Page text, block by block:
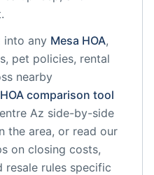
into any Mesa HOA,
pet policies, rental
nearby
HOA comparison tool
Az side-by-side
the area, or read our
on closing costs,
resale rules specific